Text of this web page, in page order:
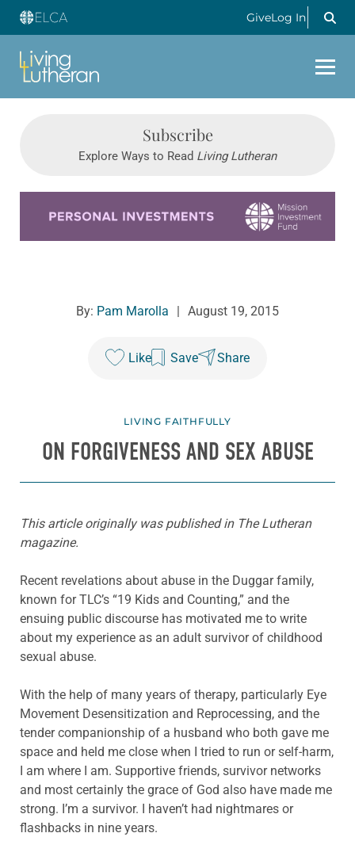
GiveLog In
Subscribe
Explore Ways to Read Living Lutheran
By: Pam Marolla August 19, 2015
Like Save Share
LIVING FAITHFULLY
ON FORGIVENESS AND SEX ABUSE
This article originally was published in The Lutheran
magazine.
Recent revelations about abuse in the Duggar family,
known for TLC’s “19 Kids and Counting,” and the
ensuing public discourse has motivated me to write
about my experience as an adult survivor of childhood
sexual abuse.
With the help of many years of therapy, particularly Eye
Movement Desensitization and Reprocessing, and the
tender companionship of a husband who both gave me
space and held me close when I tried to run or self-harm,
I am where I am. Supportive friends, survivor networks
and most certainly the grace of God also have made me
strong. I’m a survivor. I haven’t had nightmares or
flashbacks in nine years.